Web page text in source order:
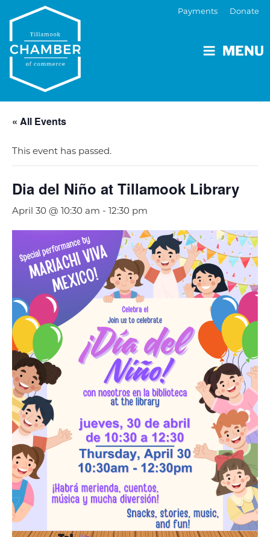
MENU
Payments Donate
« All Events
This event has passed.
Dia del Niño at Tillamook Library
April 30 @ 10:30 am - 12:30 pm